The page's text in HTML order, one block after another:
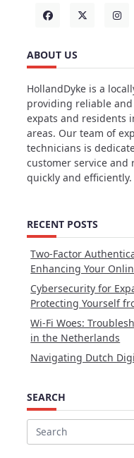
ABOUT US
HollandDyke is a
providing reliable
expats and residents
areas. Our team of
technicians is
customer service and
quickly and efficiently.
RECENT POSTS
Two-Factor
Enhancing Your
Cybersecurity for
Protecting Yourself
Wi-Fi Woes:
in the Netherlands
Navigating Dutch
SEARCH
Search